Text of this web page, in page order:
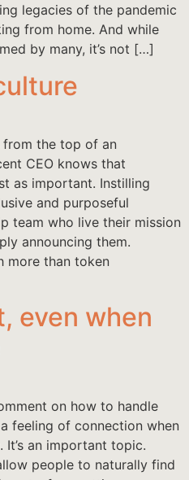
legacies of the pandemic
from home. And while
by many, it’s not […]
from the top of an
CEO knows that
as important. Instilling
and purposeful
team who live their mission
announcing them.
more than token
even when
on how to handle
feeling of connection when
It’s an important topic.
people to naturally find